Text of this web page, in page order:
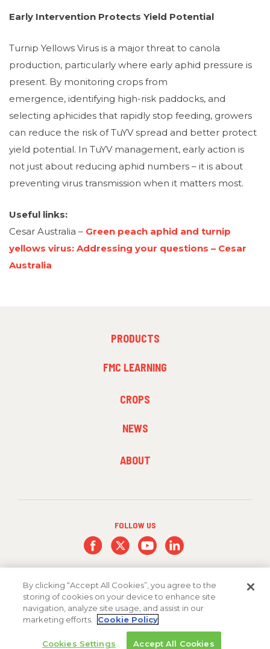
Early Intervention Protects Yield Potential
Turnip Yellows Virus is a major threat to canola
production, particularly where early aphid pressure is
present. By monitoring crops from
emergence, identifying high-risk paddocks, and
selecting aphicides that rapidly stop feeding, growers
can reduce the risk of TuYV spread and better protect
yield potential. In TuYV management, early action is
not just about reducing aphid numbers – it is about
preventing virus transmission when it matters most.
Useful links:
Cesar Australia – Green peach aphid and turnip
yellows virus: Addressing your questions – Cesar
Australia
PRODUCTS
FMC LEARNING
CROPS
NEWS
ABOUT
FOLLOW US
By clicking “Accept All Cookies”, you agree to the
storing of cookies on your device to enhance site
navigation, analyze site usage, and assist in our
marketing efforts.
Cookie Policy
Cookies Settings Accept All Cookies